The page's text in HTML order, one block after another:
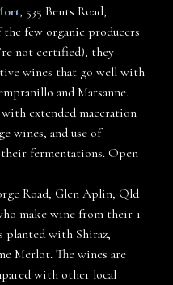
, 535 Bents Road,
the few organic producers
not certified), they
wines that go well with
and Marsanne.
extended maceration
wines, and use of
fermentations. Open
Road, Glen Aplin, Qld
make wine from their 1
planted with Shiraz,
Merlot. The wines are
with other local